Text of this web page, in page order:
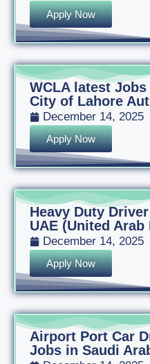
Apply Now
WCLA latest
City of Lahore
December 14, 2025
Apply Now
Heavy Duty
UAE (United Arab
December 14, 2025
Apply Now
Airport Port Car
Jobs in Saudi